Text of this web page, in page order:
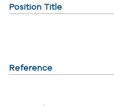
Position Title
Reference